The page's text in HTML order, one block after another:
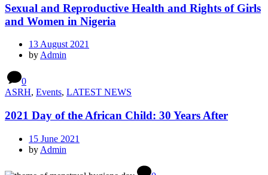
Sexual and Reproductive Health and Rights of Girls
and Women in Nigeria
13 August 2021
by Admin
0
ASRH, Events, LATEST NEWS
2021 Day of the African Child: 30 Years After
15 June 2021
by Admin